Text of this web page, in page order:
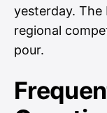
yesterday.
regional
pour.